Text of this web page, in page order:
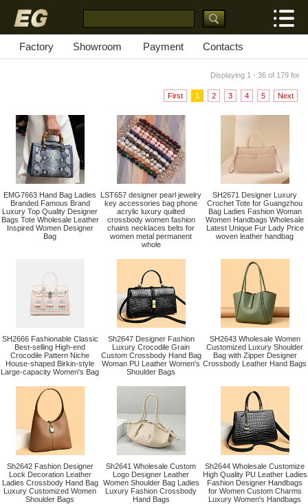
Factory Showroom Payment Contacts
Displaying 1 - 36 of 179 for
First 1 2 3 4 5 Next
EMG7663 Hand Bag Ladies
Branded Famous Brand
Luxury Top Quality Designer
Bags Tote Wholesale Leather
Inspired Women Designer
Bag
LST657 designer pearl jewelry
key accessories bag phone
acrylic luxury quilted
crossbody women fashion
chains necklaces belts for
women metal permanent
whole
SH2671 Designer Luxury
Crochet Tote for Guangzhou
Bag Ladies Fashion Woman
Women Handbags Wholesale
Latest Unique Fur Lady Price
woven leather handbag
SH2666 Fashionable Classic
Best-selling High-end
Crocodile Pattern Niche
House-shaped Birkin-style
Large-capacity Women's Bag
Sh2647 Designer Fashion
Luxury Crocodile Grain
Custom Crossbody Hand Bag
Woman PU Leather Women's
Shoulder Bags
SH2643 Wholesale Women
Customized Luxury Shoulder
Bag with Zipper Designer
Crossbody Leather Hand Bags
Sh2642 Fashion Designer
Lock Decoration Leather
Ladies Crossbody Hand Bag
Luxury Customized Women
Shoulder Bags
Sh2641 Wholesale Custom
Logo Designer Leather
Women Shoulder Bag Ladies
Luxury Fashion Crossbody
Hand Bags
Sh2644 Wholesale Customize
High Quality PU Leather Ladies
Fashion Designer Handbags
for Women Custom Charms
Luxury Women's Handbags